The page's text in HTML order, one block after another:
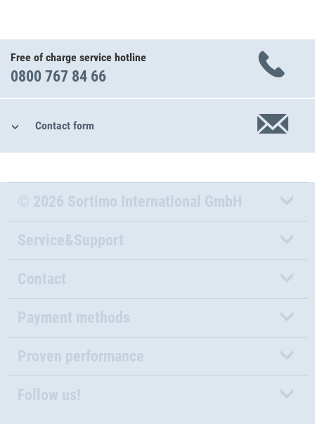
Free of charge service hotline
0800 767 84 66
Contact form
© 2026 Sortimo International GmbH
Service&Support
Contact
Payment methods
Proven performance
Follow us!